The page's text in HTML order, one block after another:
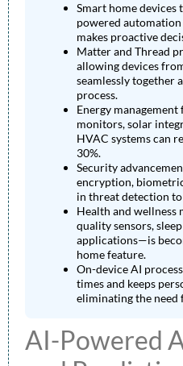
Smart home devices
powered
makes proactive
Matter and Thread
allowing devices
seamlessly together
process.
Energy
monitors, solar
HVAC systems can
30%.
Security
encryption,
in threat detection
Health and
quality sensors,
applications—is
home feature.
On-device AI
times and keeps
eliminating the need
AI-Powered